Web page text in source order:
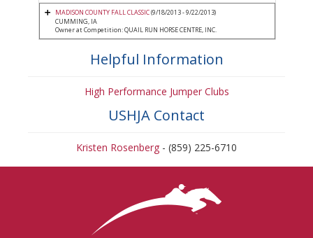
MADISON COUNTY FALL CLASSIC(9/18/2013 - 9/22/2013)
CUMMING, IA
Owner at Competition: QUAIL RUN HORSE CENTRE, INC.
Helpful Information
High Performance Jumper Clubs
USHJA Contact
Kristen Rosenberg - (859) 225-6710